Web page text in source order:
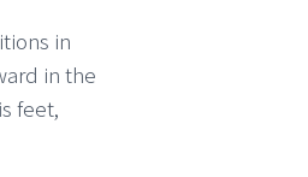
in
in the
feet,